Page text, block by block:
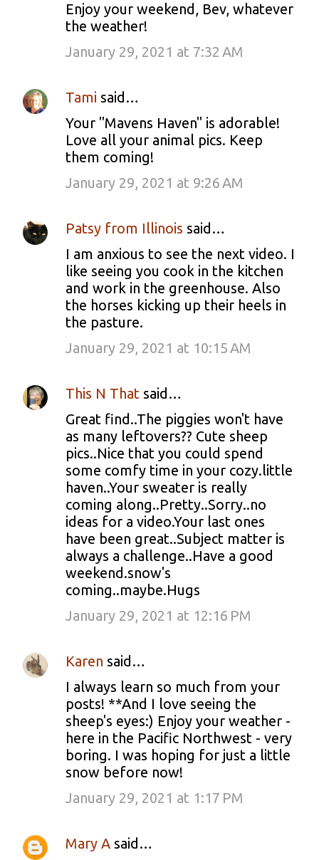
Enjoy your weekend, Bev, whatever
the weather!
January 29, 2021 at 7:32 AM
Tami said…
Your "Mavens Haven" is adorable!
Love all your animal pics. Keep
them coming!
January 29, 2021 at 9:26 AM
Patsy from Illinois said…
I am anxious to see the next video. I
like seeing you cook in the kitchen
and work in the greenhouse. Also
the horses kicking up their heels in
the pasture.
January 29, 2021 at 10:15 AM
This N That said…
Great find..The piggies won't have
as many leftovers?? Cute sheep
pics..Nice that you could spend
some comfy time in your cozy.little
haven..Your sweater is really
coming along..Pretty..Sorry..no
ideas for a video.Your last ones
have been great..Subject matter is
always a challenge..Have a good
weekend.snow's
coming..maybe.Hugs
January 29, 2021 at 12:16 PM
Karen said…
I always learn so much from your
posts! **And I love seeing the
sheep's eyes:) Enjoy your weather -
here in the Pacific Northwest - very
boring. I was hoping for just a little
snow before now!
January 29, 2021 at 1:17 PM
Mary A said…